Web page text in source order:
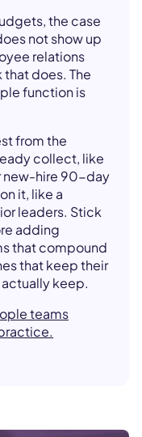
the case
not show up
relations
does. The
function is
from the
collect, like
new-hire 90-day
it, like a
leaders. Stick
adding
that compound
that keep their
keep.
teams